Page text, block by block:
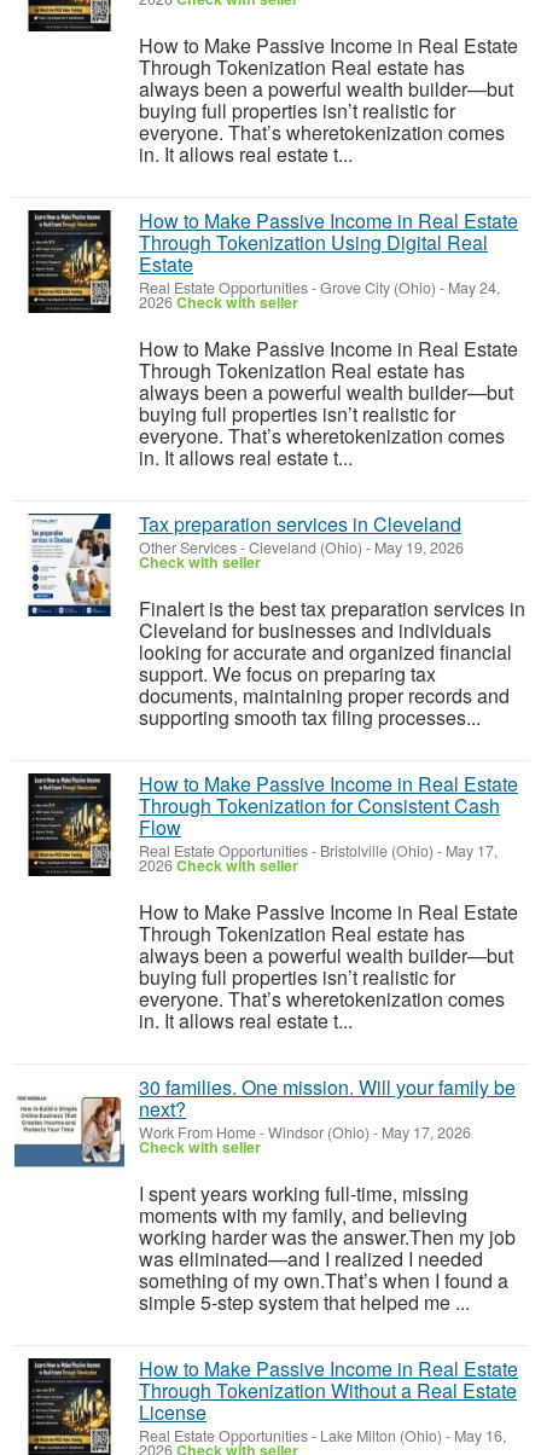
How to Make Passive Income in Real Estate
Through Tokenization Real estate has
always been a powerful wealth builder—but
buying full properties isn’t realistic for
everyone. That’s wheretokenization comes
in. It allows real estate t...
How to Make Passive Income in Real Estate
Through Tokenization Using Digital Real
Estate
Real Estate Opportunities-Grove City (Ohio) - May 24,
2026Check with seller
How to Make Passive Income in Real Estate
Through Tokenization Real estate has
always been a powerful wealth builder—but
buying full properties isn’t realistic for
everyone. That’s wheretokenization comes
in. It allows real estate t...
Tax preparation services in Cleveland
Other Services-Cleveland (Ohio) - May 19, 2026
Check with seller
Finalert is the best tax preparation services in
Cleveland for businesses and individuals
looking for accurate and organized financial
support. We focus on preparing tax
documents, maintaining proper records and
supporting smooth tax filing processes...
How to Make Passive Income in Real Estate
Through Tokenization for Consistent Cash
Flow
Real Estate Opportunities- Bristolville (Ohio) - May 17,
2026Check with seller
How to Make Passive Income in Real Estate
Through Tokenization Real estate has
always been a powerful wealth builder—but
buying full properties isn’t realistic for
everyone. That’s wheretokenization comes
in. It allows real estate t...
30 families. One mission. Will your family be
next?
Work From Home-Windsor (Ohio) - May 17, 2026
Check with seller
I spent years working full-time, missing
moments with my family, and believing
working harder was the answer.Then my job
was eliminated—and I realized I needed
something of my own.That’s when I found a
simple 5-step system that helped me ...
How to Make Passive Income in Real Estate
Through Tokenization Without a Real Estate
License
Real Estate Opportunities- Lake Milton (Ohio) - May 16,
2026Check with seller